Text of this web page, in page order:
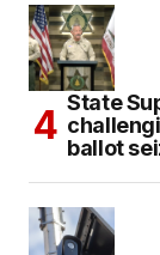
State
ballot